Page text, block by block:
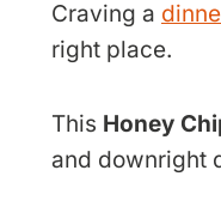
Craving a
right place.
This Honey
and downright